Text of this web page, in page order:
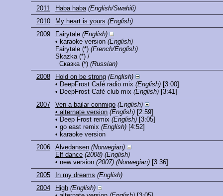
2011
Haba haba (English/Swahili)
2010
My heart is yours (English)
2009
Fairytale (English)
• karaoke version (English)
Fairytale (*) (French/English)
Skazka(*) /
Сказка(*) (Russian)
2008
Hold on be strong (English)
• DeepFrost Café radio mix (English) [3:00]
• DeepFrost Café club mix (English) [3:41]
2007
Ven a bailar conmigo (English)
• alternate version (English) [2:59]
• Deep Frost remix (English) [3:05]
• go east remix (English) [4:52]
• karaoke version
2006
Alvedansen (Norwegian)
Elf dance (2008) (English)
• new version (2007) (Norwegian) [3:36]
2005
In my dreams (English)
2004
High (English)